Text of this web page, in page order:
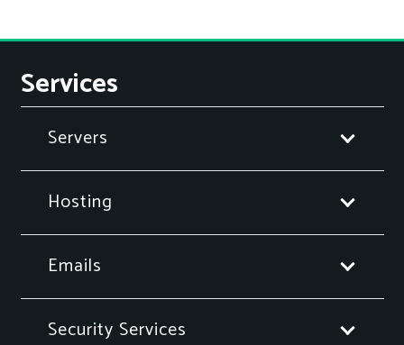
Services
Servers
Hosting
Emails
Security Services